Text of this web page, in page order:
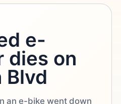
e-
dies on
Blvd
an e-bike went down